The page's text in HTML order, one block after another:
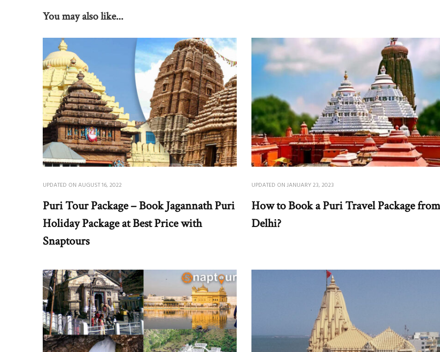
You may also like...
UPDATED ON AUGUST 16, 2022
Puri Tour Package – Book Jagannath Puri
Holiday Package at Best Price with
Snaptours
UPDATED ON JANUARY 23, 2023
How to Book a Puri Travel Package from
Delhi?